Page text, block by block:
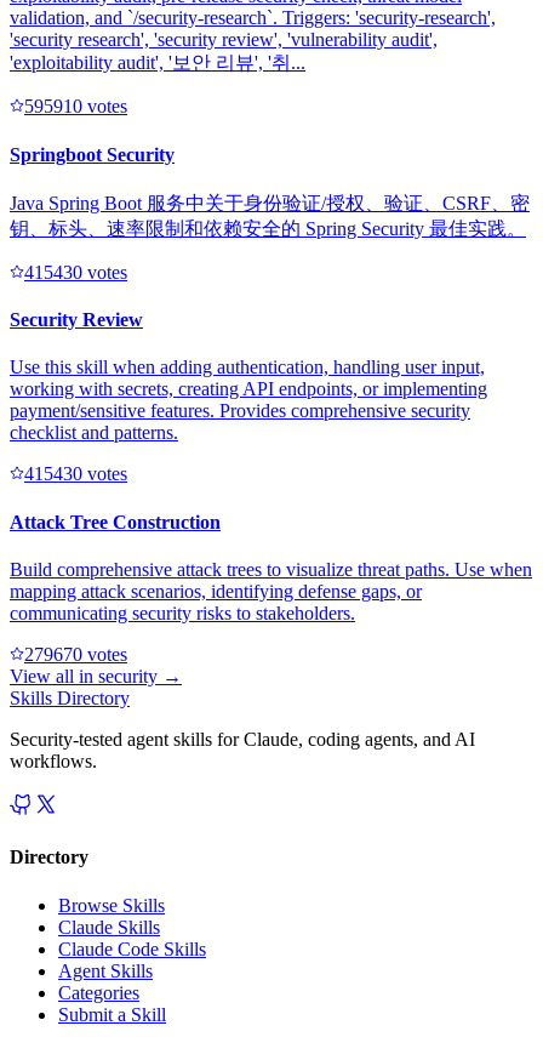
validation, and `/security-research`. Triggers: 'security-research',
'security research', 'security review', 'vulnerability audit',
'exploitability audit', '보안 리뷰', '취...
595910 votes
Springboot Security
Java Spring Boot 服务中关于身份验证/授权、验证、CSRF、密
钥、标头、速率限制和依赖安全的 Spring Security 最佳实践。
415430 votes
Security Review
Use this skill when adding authentication, handling user input,
working with secrets, creating API endpoints, or implementing
payment/sensitive features. Provides comprehensive security
checklist and patterns.
415430 votes
Attack Tree Construction
Build comprehensive attack trees to visualize threat paths. Use when
mapping attack scenarios, identifying defense gaps, or
communicating security risks to stakeholders.
279670 votes
View all in security →
Skills Directory
Security-tested agent skills for Claude, coding agents, and AI
workflows.
Directory
Browse Skills
Claude Skills
Claude Code Skills
Agent Skills
Categories
Submit a Skill